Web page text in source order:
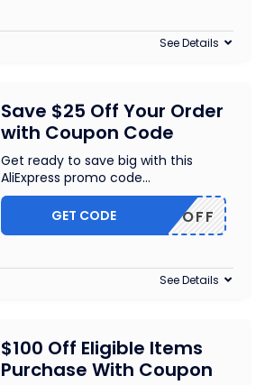
See Details
Save $25 Off Your Order
with Coupon Code
Get ready to save big with this
AliExpress promo code...
WUS25OFF
GET CODE
See Details
$100 Off Eligible Items
Purchase With Coupon